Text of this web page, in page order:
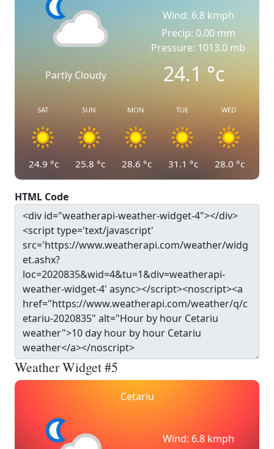
Partly Cloudy
Wind: 6.8 kmph
Precip: 0.00 mm
Pressure: 1013.0 mb
24.1°c
SAT
24.9 °c
SUN
25.8 °c
MON
28.6 °c
TUE
31.1 °c
WED
28.0 °c
HTML Code
Weather Widget #5
Cetariu
Wind: 6.8 kmph